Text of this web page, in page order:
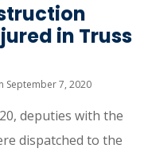
in Truss
September 7, 2020
deputies with the
dispatched to the